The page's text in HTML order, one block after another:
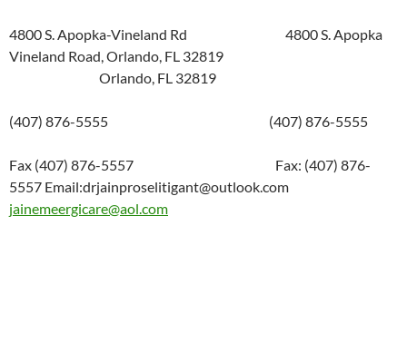
4800 S. Apopka-Vineland Rd 4800 S. Apopka
Vineland Road, Orlando, FL 32819
Orlando, FL 32819
(407) 876-5555 (407) 876-5555
Fax (407) 876-5557 Fax: (407) 876-
5557 Email:drjainproselitigant@outlook.com
jainemeergicare@aol.com